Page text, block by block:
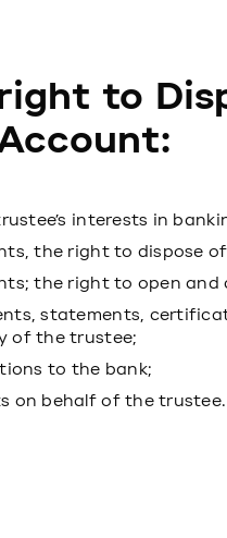
to
interests in
the right to dispose
the right to open and
statements,
of the trustee;
to the bank;
on behalf of the trustee.